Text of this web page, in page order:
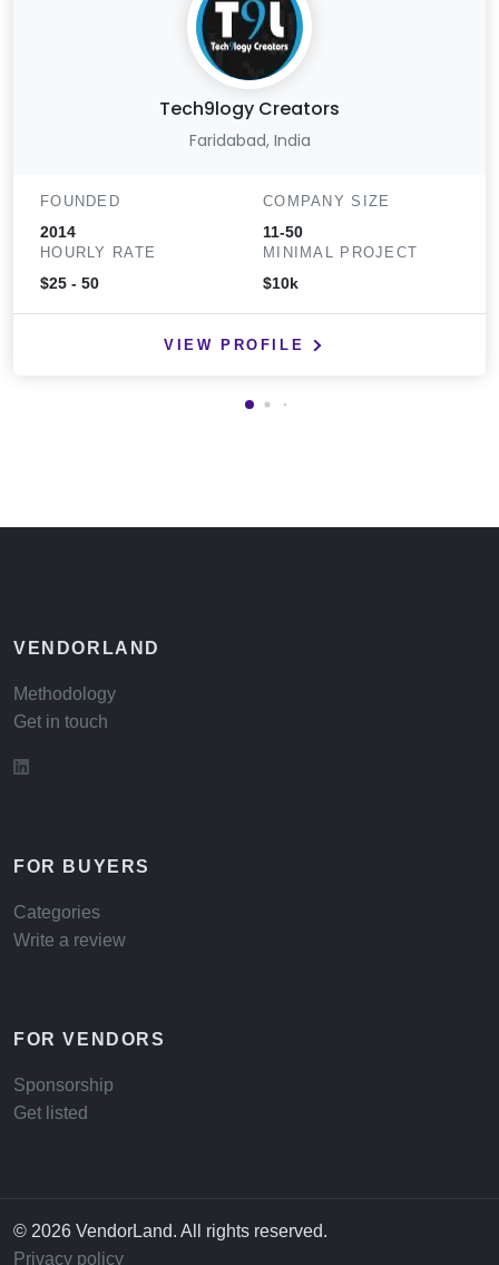
Tech9logy Creators
Faridabad, India
FOUNDED
2014
COMPANY SIZE
11-50
HOURLY RATE
$25 - 50
MINIMAL PROJECT
$10k
VIEW PROFILE
VENDORLAND
Methodology
Get in touch
FOR BUYERS
Categories
Write a review
FOR VENDORS
Sponsorship
Get listed
© 2026 VendorLand. All rights reserved.
Privacy policy